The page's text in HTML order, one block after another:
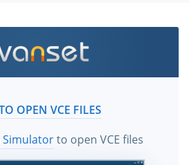
OPEN VCE FILES
Simulatorto open VCE files